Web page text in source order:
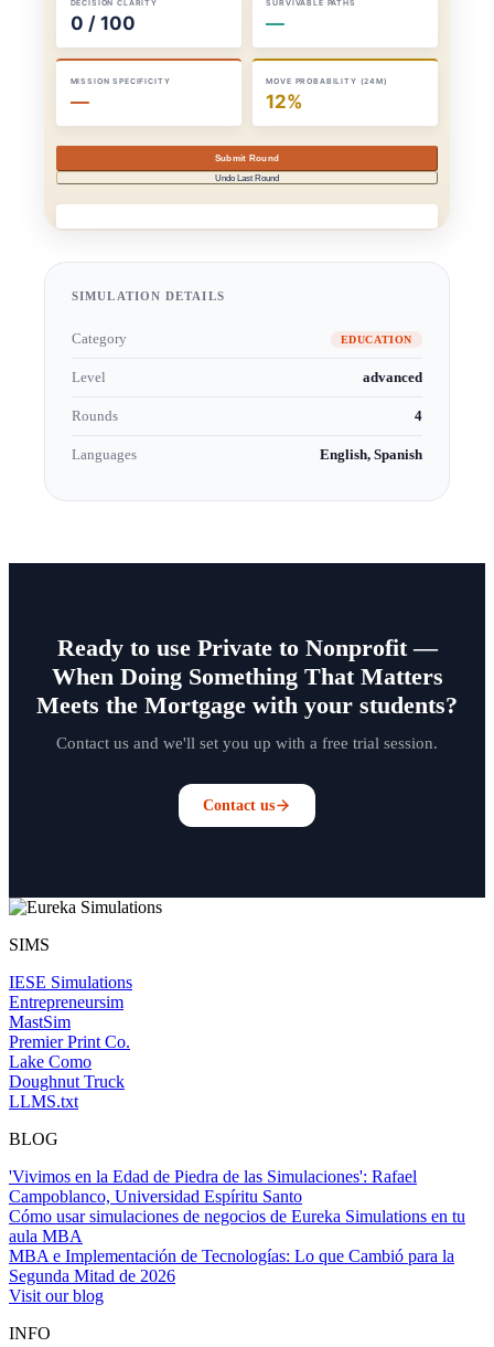
SIMULATION DETAILS
Category EDUCATION
Level advanced
Rounds 4
Languages English, Spanish
Ready to use Private to Nonprofit —
When Doing Something That Matters
Meets the Mortgage with your students?
Contact us and we'll set you up with a free trial session.
Contact us
SIMS
IESE Simulations
Entrepreneursim
MastSim
Premier Print Co.
Lake Como
Doughnut Truck
LLMS.txt
BLOG
'Vivimos en la Edad de Piedra de las Simulaciones': Rafael
Campoblanco, Universidad Espíritu Santo
Cómo usar simulaciones de negocios de Eureka Simulations en tu
aula MBA
MBA e Implementación de Tecnologías: Lo que Cambió para la
Segunda Mitad de 2026
Visit our blog
INFO